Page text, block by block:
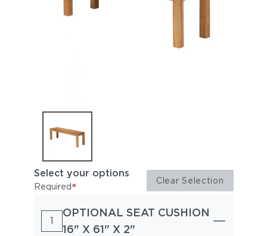
Select your options
Required* Clear Selection
1
OPTIONAL SEAT CUSHION
16" X 61" X 2"